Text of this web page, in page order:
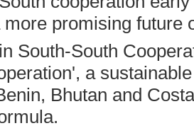
promising future
South-South
a
Bhutan and